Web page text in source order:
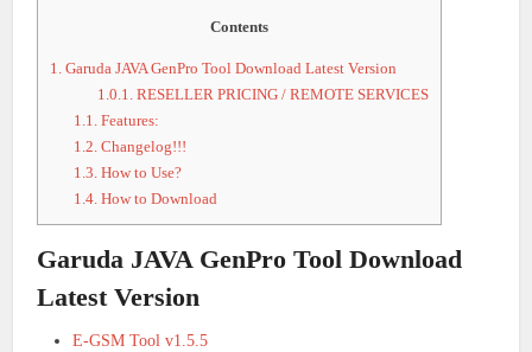
Contents
1. Garuda JAVA GenPro Tool Download Latest Version
1.0.1. RESELLER PRICING / REMOTE SERVICES
1.1. Features:
1.2. Changelog!!!
1.3. How to Use?
1.4. How to Download
Garuda JAVA GenPro Tool Download
Latest Version
E-GSM Tool v1.5.5